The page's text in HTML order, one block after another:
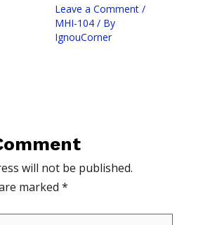
Leave a Comment /
MHI-104/ By
IgnouCorner
will not be published.
marked *